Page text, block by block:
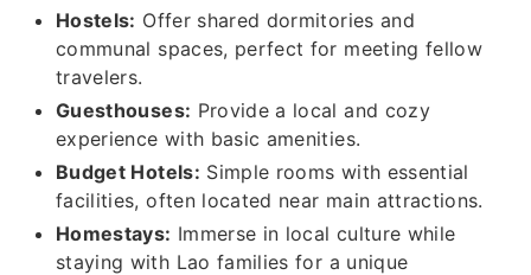
Hostels: Offer shared dormitories and
communal spaces, perfect for meeting fellow
travelers.
Guesthouses: Provide a local and cozy
experience with basic amenities.
Budget Hotels: Simple rooms with essential
facilities, often located near main attractions.
Homestays: Immerse in local culture while
staying with Lao families for a unique